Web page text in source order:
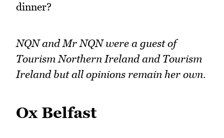
dinner?
NQN and Mr NQN were a guest of
Tourism Northern Ireland and Tourism
Ireland but all opinions remain her own.
Ox Belfast